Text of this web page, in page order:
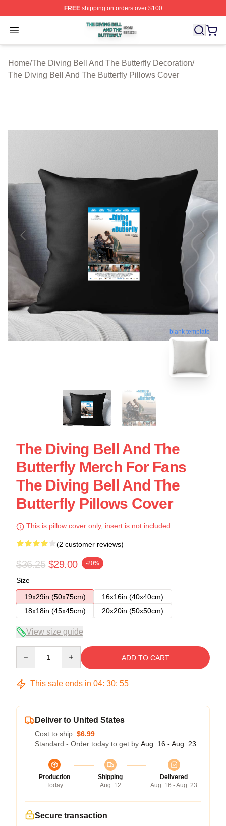
FREEshipping on orders over $100
Open menu
The Diving Bell And The Butterfly Shop ⚡️ Officially
Home/The Diving Bell And The Butterfly Decoration/
The Diving Bell And The Butterfly Pillows Cover
blank template
The Diving Bell And The
Butterfly Merch For Fans
The Diving Bell And The
Butterfly Pillows Cover
This is pillow cover only, insert is not included.
(2 customer reviews)
$36.25 $29.00 -20%
Size
19x29in (50x75cm)
16x16in (40x40cm)
18x18in (45x45cm)
20x20in (50x50cm)
View size guide
ADD TO CART
This sale ends in 04: 30: 54
Deliver to United States
Cost to ship: $6.99
Standard - Order today to get by Aug. 16 - Aug. 23
Production
Today
Shipping
Aug. 12
Delivered
Aug. 16 - Aug. 23
Secure transaction